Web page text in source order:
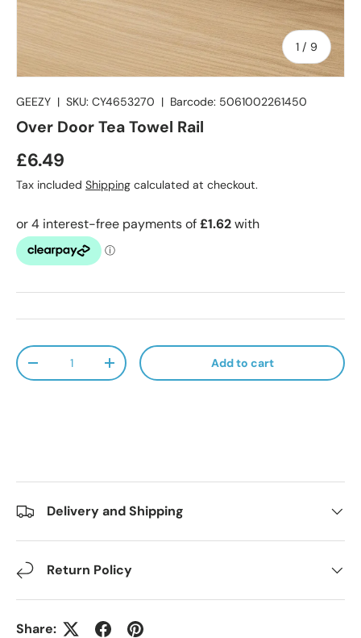
1 / of
9
GEEZY | SKU: CY4653270 | Barcode: 5061002261450
Over Door Tea Towel Rail
Regular price
£6.49
Tax included Shipping calculated at checkout.
Qty
Decrease quantityIncrease quantity Add to cart
Delivery and Shipping
Return Policy
Share: